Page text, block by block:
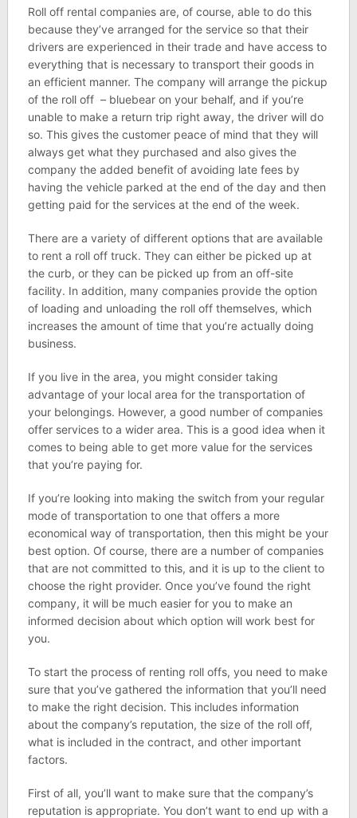
Roll off rental companies are, of course, able to do this
because they’ve arranged for the service so that their
drivers are experienced in their trade and have access to
everything that is necessary to transport their goods in
an efficient manner. The company will arrange the pickup
of the roll off – bluebear on your behalf, and if you’re
unable to make a return trip right away, the driver will do
so. This gives the customer peace of mind that they will
always get what they purchased and also gives the
company the added benefit of avoiding late fees by
having the vehicle parked at the end of the day and then
getting paid for the services at the end of the week.
There are a variety of different options that are available
to rent a roll off truck. They can either be picked up at
the curb, or they can be picked up from an off-site
facility. In addition, many companies provide the option
of loading and unloading the roll off themselves, which
increases the amount of time that you’re actually doing
business.
If you live in the area, you might consider taking
advantage of your local area for the transportation of
your belongings. However, a good number of companies
offer services to a wider area. This is a good idea when it
comes to being able to get more value for the services
that you’re paying for.
If you’re looking into making the switch from your regular
mode of transportation to one that offers a more
economical way of transportation, then this might be your
best option. Of course, there are a number of companies
that are not committed to this, and it is up to the client to
choose the right provider. Once you’ve found the right
company, it will be much easier for you to make an
informed decision about which option will work best for
you.
To start the process of renting roll offs, you need to make
sure that you’ve gathered the information that you’ll need
to make the right decision. This includes information
about the company’s reputation, the size of the roll off,
what is included in the contract, and other important
factors.
First of all, you’ll want to make sure that the company’s
reputation is appropriate. You don’t want to end up with a